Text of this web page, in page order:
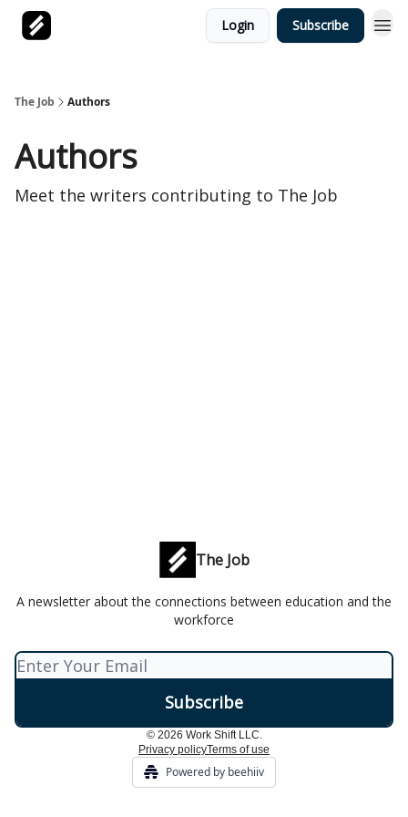
Login Subscribe
The Job Authors
Authors
Meet the writers contributing to The Job
The Job
A newsletter about the connections between education and the
workforce
© 2026 Work Shift LLC.
Privacy policyTerms of use
Powered by beehiiv